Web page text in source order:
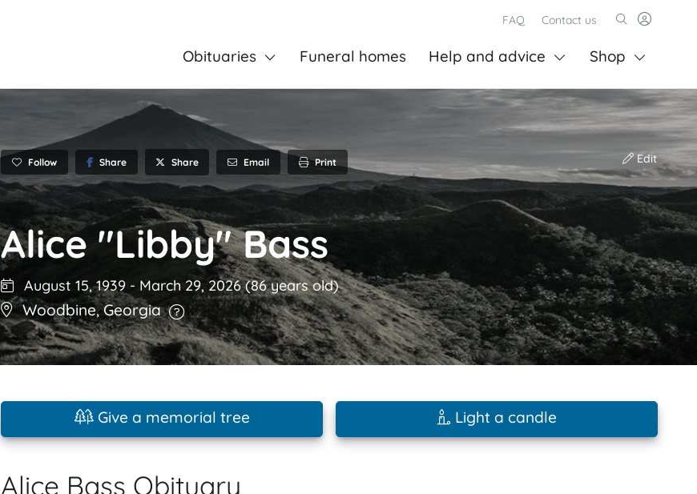
FAQ Contact us
Obituaries Funeral homes Help and advice Shop
Follow Share Share Email Print Edit
Alice "Libby" Bass
August 15, 1939 - March 29, 2026(86 years old)
Woodbine,Georgia
Give a memorial tree Light a candle
Alice Bass Obituary